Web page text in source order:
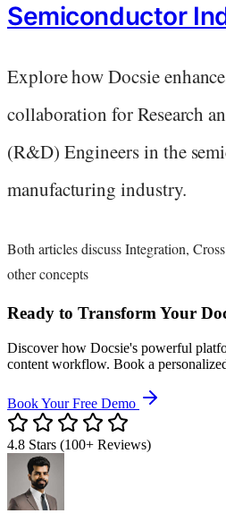
Semiconductor
Explore how Docsie
collaboration for Research
(R&D) Engineers in the
manufacturing industry.
Both articles discuss Integration,
other concepts
Ready to Transform Your
Discover how Docsie's powerful
content workflow. Book a
Book Your Free Demo
4.8 Stars (100+ Reviews)